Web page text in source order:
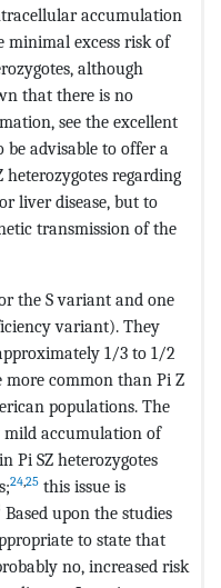
accumulation
minimal excess risk of
although
that there is no
see the excellent
be advisable to offer a
regarding
liver disease, but to
transmission of the
the S variant and one
variant). They
1/3 to 1/2
more common than Pi Z
populations. The
mild accumulation of
Pi SZ heterozygotes
24,25 this issue is
Based upon the studies
to state that
no, increased risk